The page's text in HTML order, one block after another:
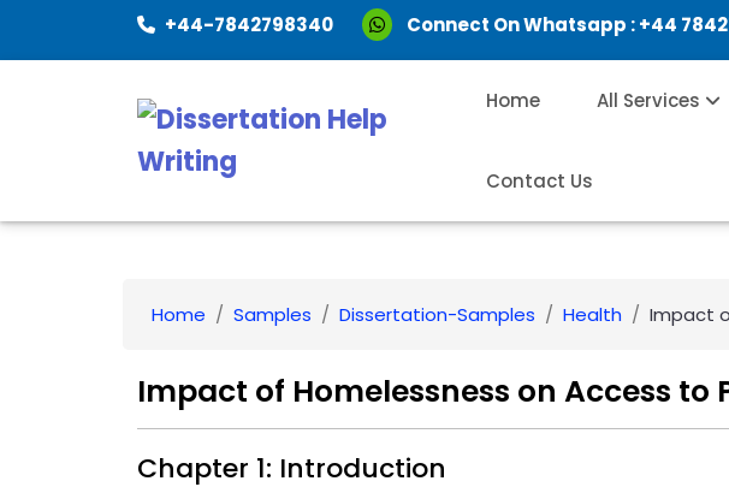
+44-7842798340 Connect On Whatsapp :+44
Home All Services
Contact Us
Home Samples Dissertation-Samples Health Impact
Impact of Homelessness on Access to
Chapter 1: Introduction